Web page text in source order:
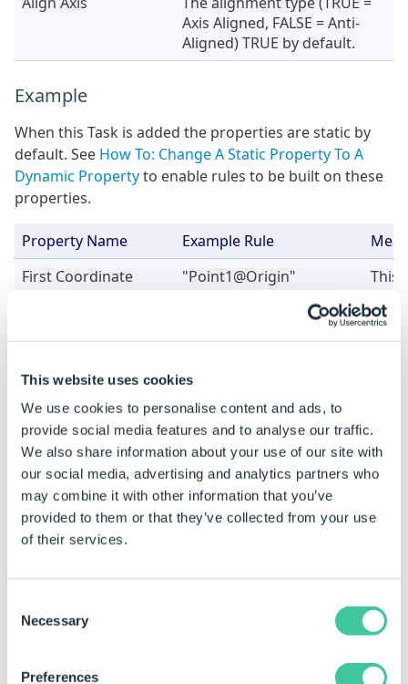
This website uses cookies
We use cookies to personalise content and ads, to
provide social media features and to analyse our traffic.
We also share information about your use of our site with
our social media, advertising and analytics partners who
may combine it with other information that you’ve
provided to them or that they’ve collected from your use
of their services.
Selection
Necessary
Preferences
Axis Aligned, FALSE = Anti-
Aligned) TRUE by default.
Example
When this Task is added the properties are static by
default. See How To: Change A Static Property To A
Dynamic Propertyto enable rules to be built on these
properties.
Property Name Example Rule
First Coordinate
"Point1@Origin"
This
System Name
System1@Base "
&DWSpecificationId&"-1"
the